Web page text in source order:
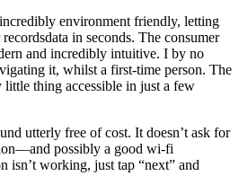
environment friendly, letting
in seconds. The consumer
and incredibly intuitive. I by no
it, whilst a first-time person. The
thing accessible in just a few
utterly free of cost. It doesn’t ask for
possibly a good wi-fi
isn’t working, just tap “next” and